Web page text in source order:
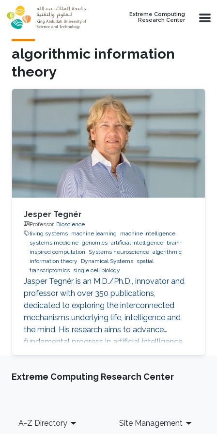
Skip to main content
Extreme Computing
Research Center
algorithmic information
theory
Jesper Tegnér
Professor, Bioscience
living systems machine learning
machine intelligence
systems medicine genomics artificial intelligence brain-
inspired computation
Systems neuroscience algorithmic
information theory
Dynamical Systems spatial
transcriptomics single cell biology
Jasper Tegnér is an M.D./Ph.D., innovator and
professor with over 350 publications,
dedicated to exploring the interconnected
mechanisms underlying life, intelligence and
the mind. His research aims to advance
fundamental progress in artificial intelligence
by moving beyond engineering to understand
between cells and within the brain.
Extreme Computing Research Center
Footer
A-Z Directory Site Management